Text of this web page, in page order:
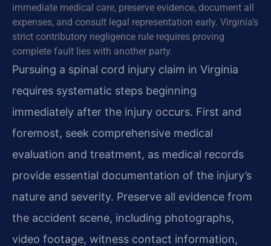
immediate medical care, preserve evidence, document all
expenses, and consult legal representation early. Virginia’s
strict contributory negligence rule requires proving
complete fault lies with another party.
Pursuing a spinal cord injury claim in Virginia
requires systematic steps beginning
immediately after the injury occurs. First and
foremost, seek comprehensive medical
evaluation and treatment, as medical records
provide essential documentation of the injury’s
nature and severity. Preserve all evidence from
the accident scene, including photographs,
video footage, witness contact information,